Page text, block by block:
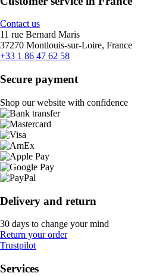
Contact us
11 rue Bernard Maris
37270 Montlouis-sur-Loire, France
+33 1 86 47 62 58
Secure payment
Shop our website with confidence
Delivery and return
30 days to change your mind
Return your order
Trustpilot
Services